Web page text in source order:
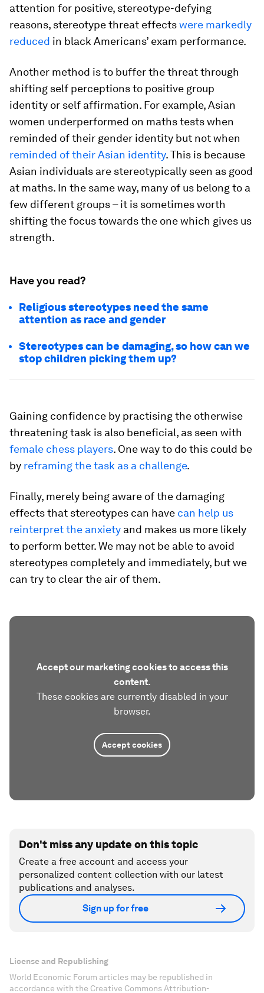
attention for positive, stereotype-defying
reasons, stereotype threat effectswere markedly
reduced in black Americans’ exam performance.
Another method is to buffer the threat through
shifting self perceptions to positive group
identity or self affirmation. For example, Asian
women underperformed on maths tests when
reminded of their gender identity but not when
reminded of their Asian identity. This is because
Asian individuals are stereotypically seen as good
at maths. In the same way, many of us belong to a
few different groups – it is sometimes worth
shifting the focus towards the one which gives us
strength.
Have you read?
Religious stereotypes need the same
attention as race and gender
Stereotypes can be damaging, so how can we
stop children picking them up?
Gaining confidence by practising the otherwise
threatening task is also beneficial, as seen with
female chess players. One way to do this could be
by reframing the task as a challenge.
Finally, merely being aware of the damaging
effects that stereotypes can have can help us
reinterpret the anxiety and makes us more likely
to perform better. We may not be able to avoid
stereotypes completely and immediately, but we
can try to clear the air of them.
Accept our marketing cookies to access this
content.
These cookies are currently disabled in your
browser.
Accept cookies
Don't miss any update on this topic
Create a free account and access your
personalized content collection with our latest
publications and analyses.
Sign up for free
License and Republishing
World Economic Forum articles may be republished in
accordance with the Creative Commons Attribution-